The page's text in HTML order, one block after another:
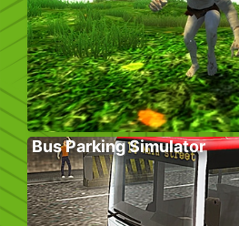
Bus Parking Simulator